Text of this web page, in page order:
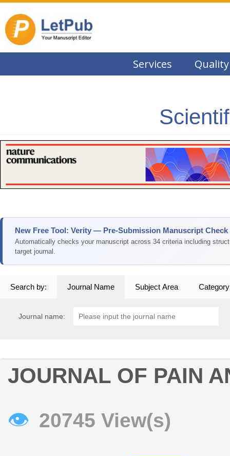
Services Quality
New Free Tool: Verity — Pre-Submission Manuscript Check
Automatically checks your manuscript across 34 criteria including
target journal.
Search by: Journal Name Subject Area Category
Journal name:
JOURNAL OF PAIN
👁 20745 View(s)